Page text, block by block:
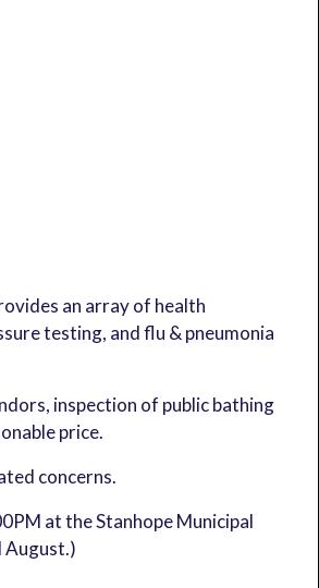
an array of health
testing, and flu & pneumonia
inspection of public bathing
price.
concerns.
at the Stanhope Municipal
August.)